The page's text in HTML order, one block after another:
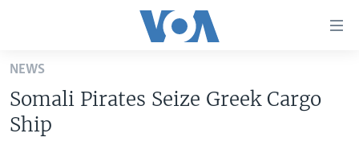
Skip
main
content
Skip
UNITED STATES
NEWS
Somali Pirates Seize Greek Cargo
Ship